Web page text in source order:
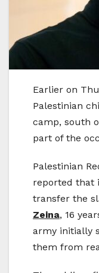
Earlier on
Palestinian
camp, south
part of the
Palestinian
reported that
transfer the
Zeina, 16
army initially
them from